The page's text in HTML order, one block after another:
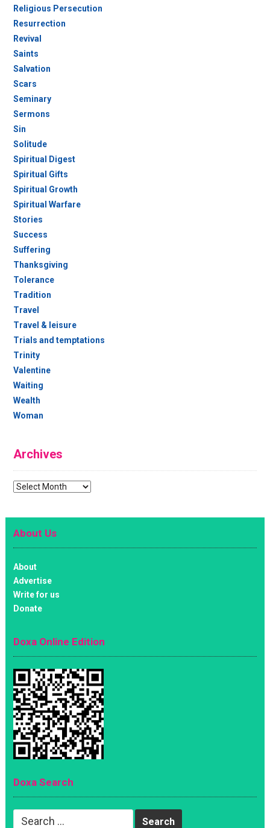
Religious Persecution
Resurrection
Revival
Saints
Salvation
Scars
Seminary
Sermons
Sin
Solitude
Spiritual Digest
Spiritual Gifts
Spiritual Growth
Spiritual Warfare
Stories
Success
Suffering
Thanksgiving
Tolerance
Tradition
Travel
Travel & leisure
Trials and temptations
Trinity
Valentine
Waiting
Wealth
Woman
Archives
Archives
About Us
About
Advertise
Write for us
Donate
Doxa Online Edition
Doxa Search
Search